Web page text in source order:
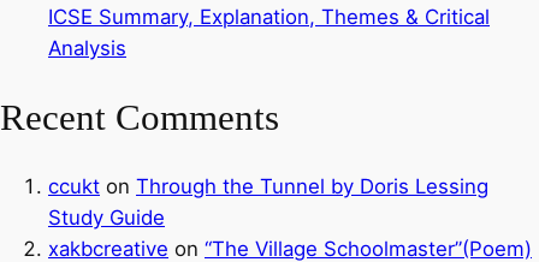
ICSE Summary, Explanation, Themes & Critical
Analysis
Recent Comments
ccukt on Through the Tunnel by Doris Lessing
Study Guide
xakbcreative on “The Village Schoolmaster”(Poem)